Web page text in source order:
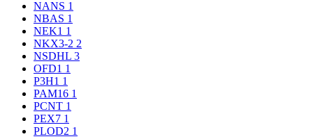
NANS 1
NBAS 1
NEK1 1
NKX3-2 2
NSDHL 3
OFD1 1
P3H1 1
PAM16 1
PCNT 1
PEX7 1
PLOD2 1